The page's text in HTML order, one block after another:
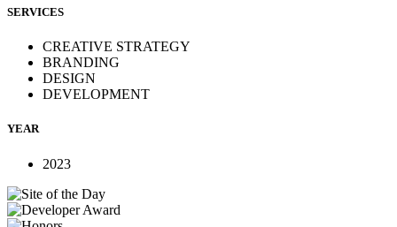
SERVICES
CREATIVE STRATEGY
BRANDING
DESIGN
DEVELOPMENT
YEAR
2023